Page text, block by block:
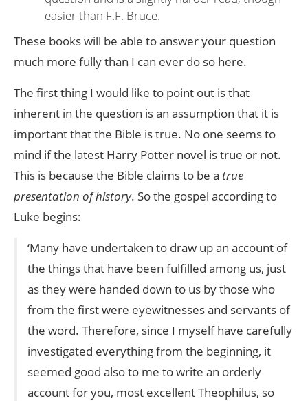
easier than F.F. Bruce.
These books will be able to answer your question
much more fully than I can ever do so here.
The first thing I would like to point out is that
inherent in the question is an assumption that it is
important that the Bible is true. No one seems to
mind if the latest Harry Potter novel is true or not.
This is because the Bible claims to be a true
presentation of history. So the gospel according to
Luke begins:
‘Many have undertaken to draw up an account of
the things that have been fulfilled among us, just
as they were handed down to us by those who
from the first were eyewitnesses and servants of
the word. Therefore, since I myself have carefully
investigated everything from the beginning, it
seemed good also to me to write an orderly
account for you, most excellent Theophilus, so